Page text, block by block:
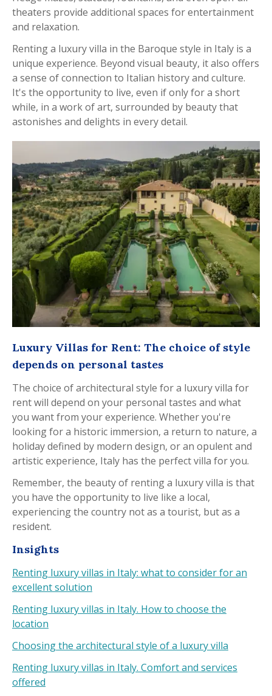
theaters provide additional spaces for entertainment
and relaxation.
Renting a luxury villa in the Baroque style in Italy is a
unique experience. Beyond visual beauty, it also offers
a sense of connection to Italian history and culture.
It's the opportunity to live, even if only for a short
while, in a work of art, surrounded by beauty that
astonishes and delights in every detail.
Luxury Villas for Rent: The choice of style
depends on personal tastes
The choice of architectural style for a luxury villa for
rent will depend on your personal tastes and what
you want from your experience. Whether you're
looking for a historic immersion, a return to nature, a
holiday defined by modern design, or an opulent and
artistic experience, Italy has the perfect villa for you.
Remember, the beauty of renting a luxury villa is that
you have the opportunity to live like a local,
experiencing the country not as a tourist, but as a
resident.
Insights
Renting luxury villas in Italy: what to consider for an
excellent solution
Renting luxury villas in Italy. How to choose the
location
Choosing the architectural style of a luxury villa
Renting luxury villas in Italy. Comfort and services
offered